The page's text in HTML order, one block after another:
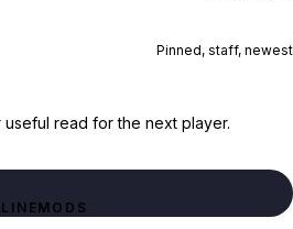
Pinned, staff, newest
read for the next player.
MODS